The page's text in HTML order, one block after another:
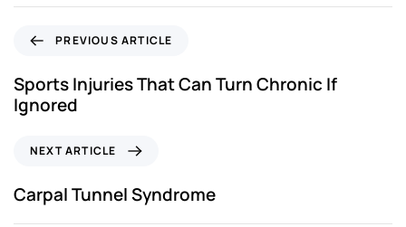
PREVIOUS ARTICLE
Sports Injuries That Can Turn Chronic If
Ignored
NEXT ARTICLE
Carpal Tunnel Syndrome